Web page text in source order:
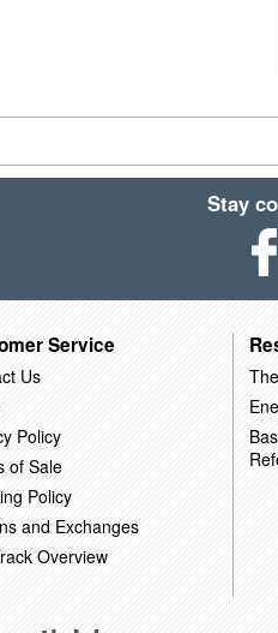
Stay
Service
Us
Policy
of Sale
Policy
and Exchanges
Overview